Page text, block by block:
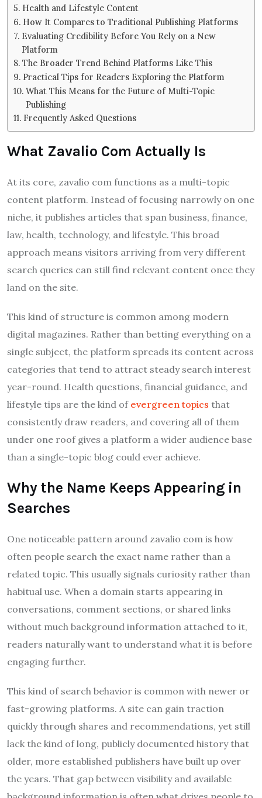
Health and Lifestyle Content
How It Compares to Traditional Publishing Platforms
Evaluating Credibility Before You Rely on a New
Platform
The Broader Trend Behind Platforms Like This
Practical Tips for Readers Exploring the Platform
What This Means for the Future of Multi-Topic
Publishing
Frequently Asked Questions
What Zavalio Com Actually Is
At its core, zavalio com functions as a multi-topic
content platform. Instead of focusing narrowly on one
niche, it publishes articles that span business, finance,
law, health, technology, and lifestyle. This broad
approach means visitors arriving from very different
search queries can still find relevant content once they
land on the site.
This kind of structure is common among modern
digital magazines. Rather than betting everything on a
single subject, the platform spreads its content across
categories that tend to attract steady search interest
year-round. Health questions, financial guidance, and
lifestyle tips are the kind of evergreen topics that
consistently draw readers, and covering all of them
under one roof gives a platform a wider audience base
than a single-topic blog could ever achieve.
Why the Name Keeps Appearing in
Searches
One noticeable pattern around zavalio com is how
often people search the exact name rather than a
related topic. This usually signals curiosity rather than
habitual use. When a domain starts appearing in
conversations, comment sections, or shared links
without much background information attached to it,
readers naturally want to understand what it is before
engaging further.
This kind of search behavior is common with newer or
fast-growing platforms. A site can gain traction
quickly through shares and recommendations, yet still
lack the kind of long, publicly documented history that
older, more established publishers have built up over
the years. That gap between visibility and available